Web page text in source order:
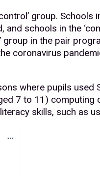
group. Schools
schools in the
group in the pair
coronavirus
where pupils used
7 to 11) computing
skills, such as